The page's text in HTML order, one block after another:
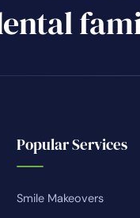
Popular Services
Smile Makeovers